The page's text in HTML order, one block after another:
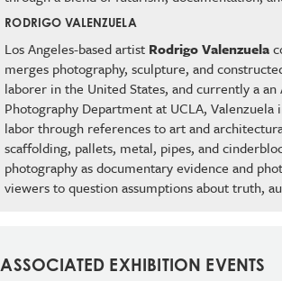
RODRIGO VALENZUELA
Los Angeles-based artist Rodrigo Valenzuela
merges photography, sculpture, and
laborer in the United States, and currently a
Photography Department at UCLA,
labor through references to art and
scaffolding, pallets, metal, pipes, and
photography as documentary evidence and
viewers to question assumptions about truth,
ASSOCIATED EXHIBITION EVENTS